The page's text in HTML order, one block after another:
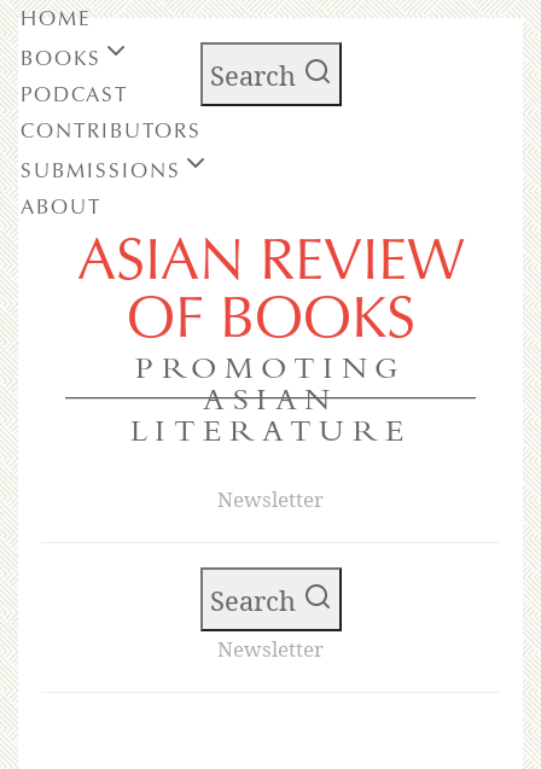
Search
ASIAN REVIEW
OF BOOKS
PROMOTING
ASIAN
LITERATURE
Newsletter
HOME
BOOKS
PODCAST
CONTRIBUTORS
SUBMISSIONS
ABOUT
Search
Newsletter